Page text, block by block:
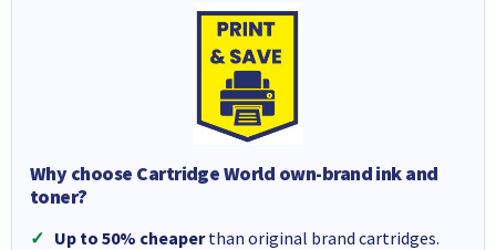
Why choose Cartridge World own-brand ink and
toner?
Up to 50% cheaperthan original brand cartridges.